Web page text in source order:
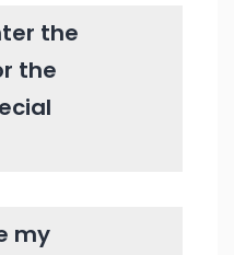
the
the
my